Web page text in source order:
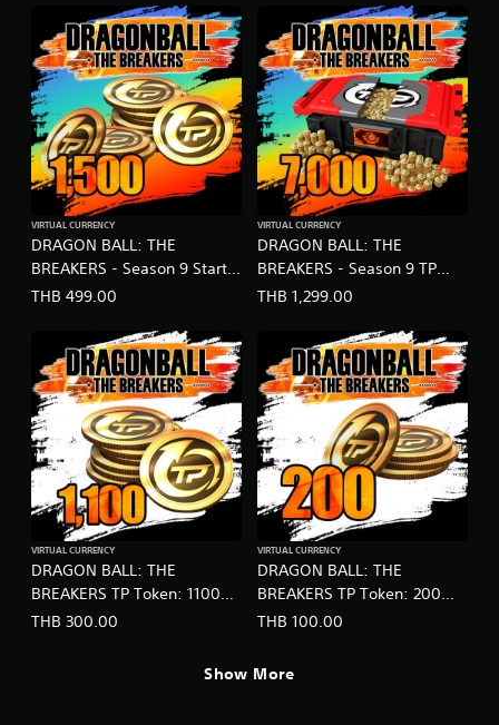
DRAGON BALL: THE
BREAKERS - Season 9 Starter
Pack (English Ver.)
VIRTUAL CURRENCY
THB 499.00
DRAGON BALL: THE
BREAKERS - Season 9 TP
Token Special Bonus
VIRTUAL CURRENCY
THB 1,299.00
DRAGON BALL: THE
BREAKERS TP Token: 1100
(English Ver.)
VIRTUAL CURRENCY
THB 300.00
DRAGON BALL: THE
BREAKERS TP Token: 200
(English Ver.)
VIRTUAL CURRENCY
THB 100.00
Show More